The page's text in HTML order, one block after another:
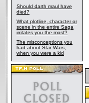
Should darth maul have
died?
What plotline, character or
scene in the entire Saga
irritates you the most?
The misconceptions you
had about Star Wars,
when you were a kid